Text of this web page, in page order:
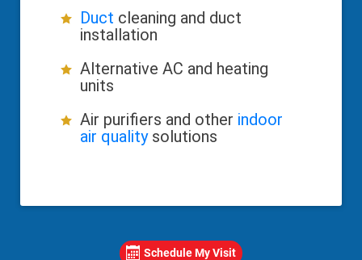
Duct cleaning and duct
installation
Alternative AC and heating
units
Air purifiers and other indoor
air qualitysolutions
Schedule My Visit